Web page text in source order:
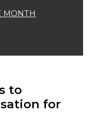
MONTH
to
for